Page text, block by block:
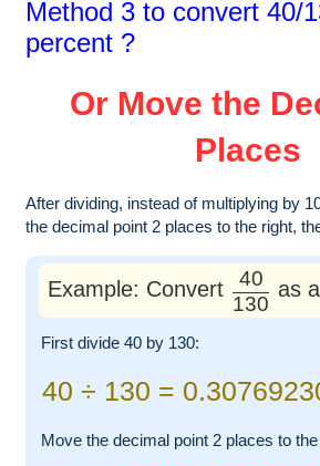
Method 3 to convert 40/
percent ?
Or Move the
Places
After dividing, instead of multiplying by
the decimal point 2 places to the right,
Example: Convert
40
130
as
First divide 40 by 130:
40 ÷ 130 =
Move the decimal point 2 places to